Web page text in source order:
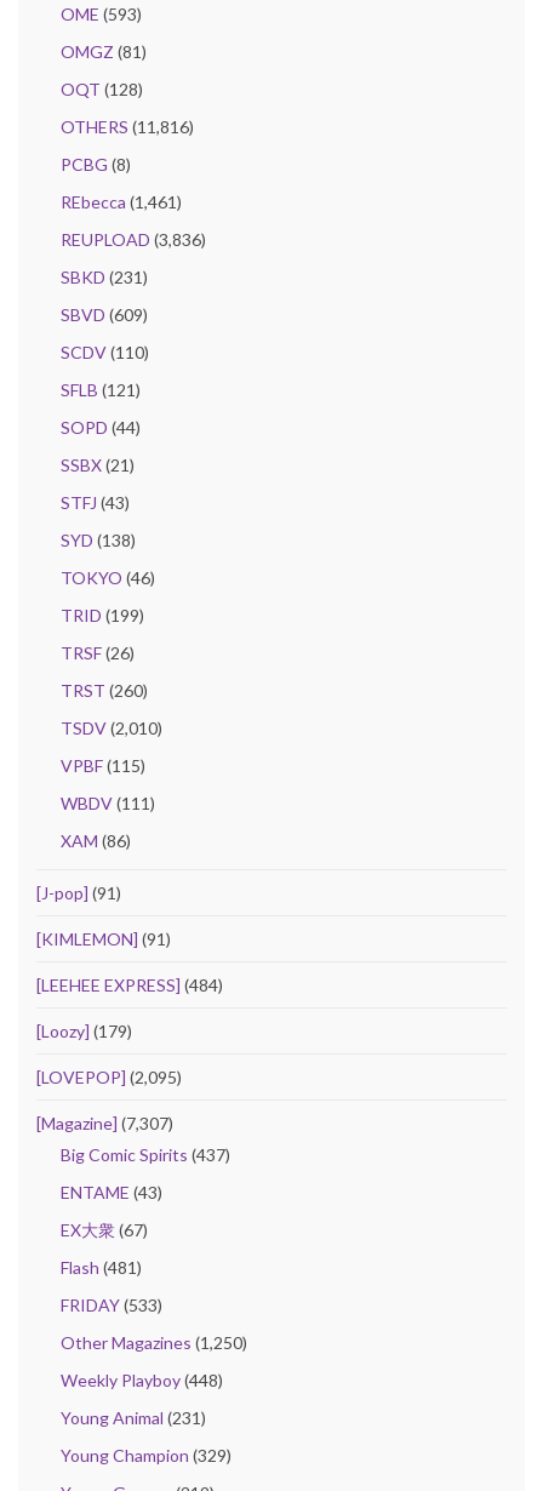
OME (593)
OMGZ (81)
OQT (128)
OTHERS (11,816)
PCBG (8)
REbecca (1,461)
REUPLOAD (3,836)
SBKD (231)
SBVD (609)
SCDV(110)
SFLB (121)
SOPD (44)
SSBX(21)
STFJ (43)
SYD (138)
TOKYO (46)
TRID (199)
TRSF(26)
TRST (260)
TSDV(2,010)
VPBF(115)
WBDV(111)
XAM (86)
[J-pop] (91)
[KIMLEMON] (91)
[LEEHEE EXPRESS] (484)
[Loozy] (179)
[LOVEPOP] (2,095)
[Magazine] (7,307)
Big Comic Spirits (437)
ENTAME (43)
EX大衆(67)
Flash (481)
FRIDAY(533)
Other Magazines (1,250)
Weekly Playboy(448)
Young Animal (231)
Young Champion (329)